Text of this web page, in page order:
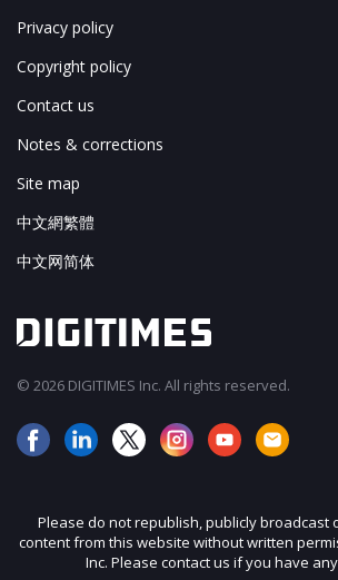
Privacy policy
Copyright policy
Contact us
Notes & corrections
Site map
中文網繁體
中文网简体
© 2026 DIGITIMES Inc. All rights reserved.
Please do not republish, publicly broadcast
content from this website without written
Inc. Please contact us if you have